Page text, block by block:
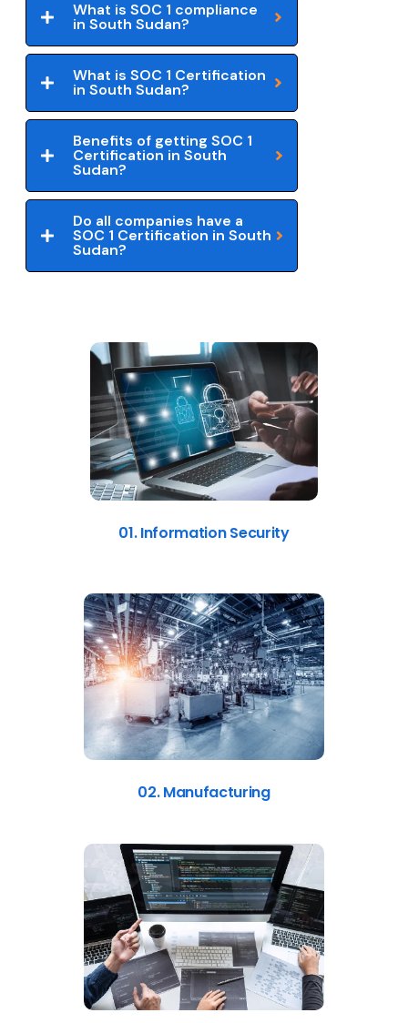
What is SOC 1 compliance
in South Sudan?
What is SOC 1 Certification
in South Sudan?
Benefits of getting SOC 1
Certification in South
Sudan?
Do all companies have a
SOC 1 Certification in South
Sudan?
01. Information Security
02. Manufacturing